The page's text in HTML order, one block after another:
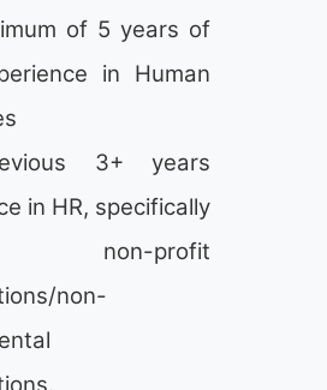
of 5 years of
in Human
3+ years
in HR, specifically
profit
non-